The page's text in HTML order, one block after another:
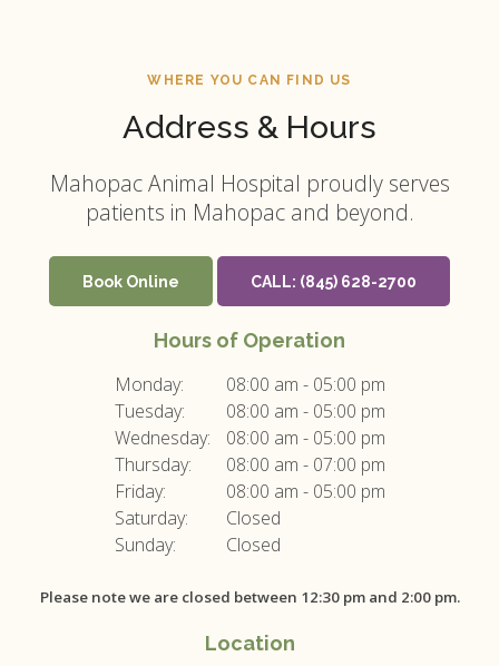
WHERE YOU CAN FIND US
Address & Hours
Mahopac Animal Hospital proudly serves
patients in Mahopac and beyond.
Book Online CALL: (845) 628-2700
Hours of Operation
Monday:
08:00 am - 05:00 pm
Tuesday:
08:00 am - 05:00 pm
Wednesday:
08:00 am - 05:00 pm
Thursday:
08:00 am - 07:00 pm
Friday:
08:00 am - 05:00 pm
Saturday:
Closed
Sunday:
Closed
Please note we are closed between 12:30 pm and 2:00 pm.
Location